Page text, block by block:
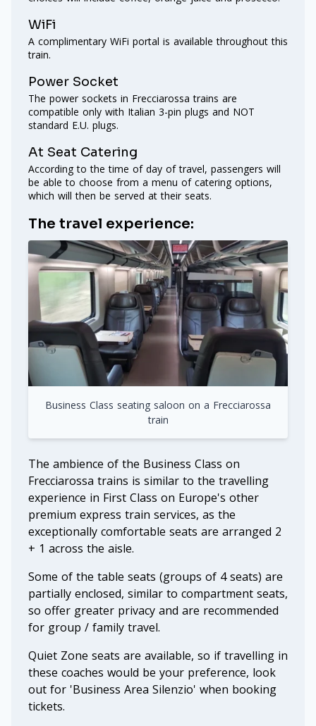
WiFi
A complimentary WiFi portal is available throughout this
train.
Power Socket
The power sockets in Frecciarossa trains are
compatible only with Italian 3-pin plugs and NOT
standard E.U. plugs.
At Seat Catering
According to the time of day of travel, passengers will
be able to choose from a menu of catering options,
which will then be served at their seats.
The travel experience:
Business Class seating saloon on a Frecciarossa
train
The ambience of the Business Class on
Frecciarossa trains is similar to the travelling
experience in First Class on Europe's other
premium express train services, as the
exceptionally comfortable seats are arranged 2
+ 1 across the aisle.
Some of the table seats (groups of 4 seats) are
partially enclosed, similar to compartment seats,
so offer greater privacy and are recommended
for group / family travel.
Quiet Zone seats are available, so if travelling in
these coaches would be your preference, look
out for 'Business Area Silenzio' when booking
tickets.